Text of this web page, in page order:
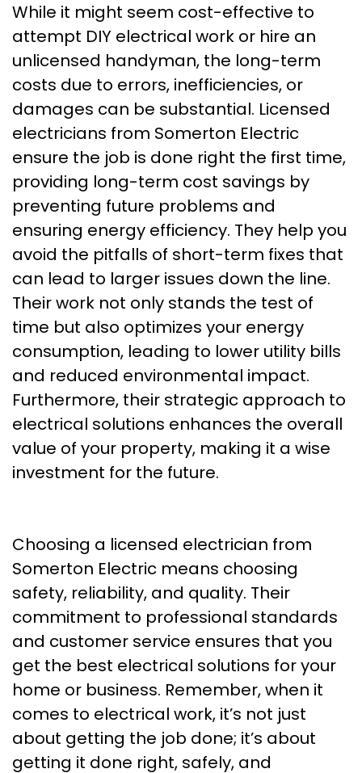
While it might seem cost-effective to
attempt DIY electrical work or hire an
unlicensed handyman, the long-term
costs due to errors, inefficiencies, or
damages can be substantial. Licensed
electricians from Somerton Electric
ensure the job is done right the first time,
providing long-term cost savings by
preventing future problems and
ensuring energy efficiency. They help you
avoid the pitfalls of short-term fixes that
can lead to larger issues down the line.
Their work not only stands the test of
time but also optimizes your energy
consumption, leading to lower utility bills
and reduced environmental impact.
Furthermore, their strategic approach to
electrical solutions enhances the overall
value of your property, making it a wise
investment for the future.
Choosing a licensed electrician from
Somerton Electric means choosing
safety, reliability, and quality. Their
commitment to professional standards
and customer service ensures that you
get the best electrical solutions for your
home or business. Remember, when it
comes to electrical work, it’s not just
about getting the job done; it’s about
getting it done right, safely, and